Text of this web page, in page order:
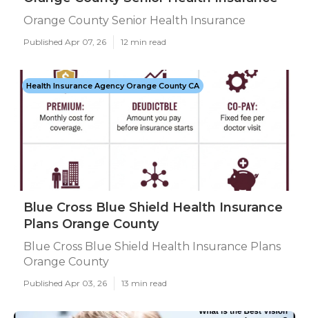
Orange County Senior Health Insurance
Published Apr 07, 26 12 min read
Health Insurance Agency Orange County CA
Blue Cross Blue Shield Health Insurance
Plans Orange County
Blue Cross Blue Shield Health Insurance Plans
Orange County
Published Apr 03, 26 13 min read